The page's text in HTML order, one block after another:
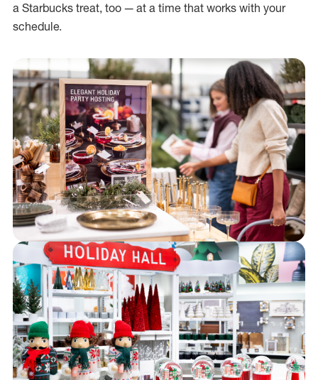
a Starbucks treat, too — at a time that works with your
schedule.